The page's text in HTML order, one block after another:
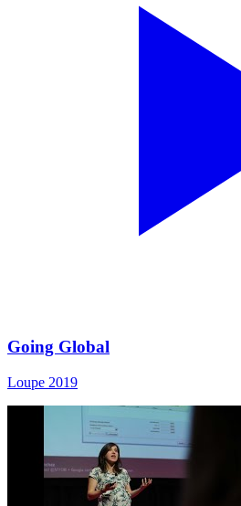
Going Global
Loupe 2019